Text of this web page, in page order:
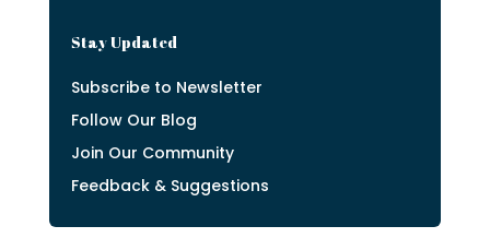
Stay Updated
Subscribe to Newsletter
Follow Our Blog
Join Our Community
Feedback & Suggestions